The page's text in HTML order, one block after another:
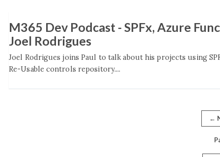
M365 Dev Podcast - SPFx, Azure
Joel Rodrigues
Joel Rodrigues joins Paul to talk about his projects using
Re-Usable controls repository....
←